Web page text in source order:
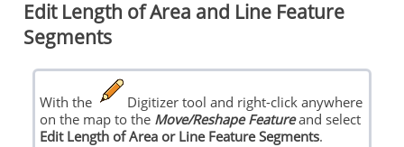
Edit Length of Area and Line Feature
Segments
With the
Digitizer tool and right-click anywhere
on the map to the Move/Reshape Featureand select
Edit Length of Area or Line Feature Segments.